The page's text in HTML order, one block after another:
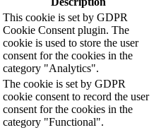
This cookie is set by GDPR
Cookie Consent plugin. The
cookie is used to store the user
consent for the cookies in the
category "Analytics".
The cookie is set by GDPR
cookie consent to record the user
consent for the cookies in the
category "Functional".